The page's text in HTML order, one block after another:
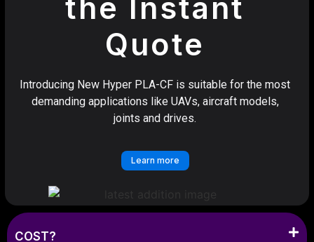
the Instant
Quote
Introducing New Hyper PLA-CF is suitable for the most
demanding applications like UAVs, aircraft models,
joints and drives.
Learn more
COST?